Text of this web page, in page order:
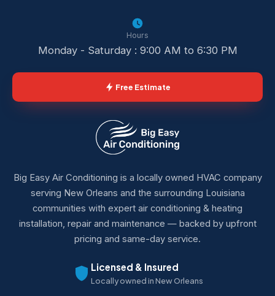
Big Easy Air Conditioning is a locally owned HVAC company
serving New Orleans and the surrounding Louisiana
communities with expert air conditioning & heating
installation, repair and maintenance — backed by upfront
pricing and same-day service.
Licensed & Insured
Locally owned in New Orleans
Hours
Monday - Saturday : 9:00 AM to 6:30 PM
Free Estimate